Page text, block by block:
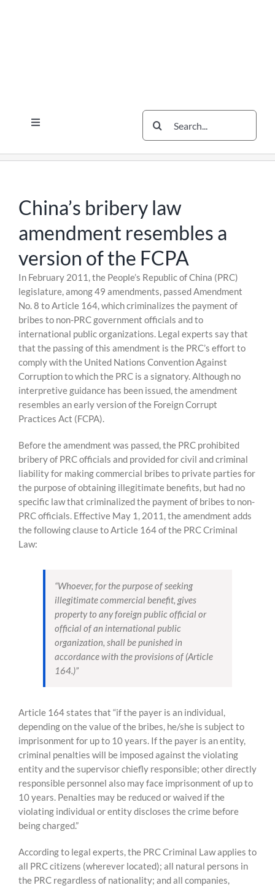
Toggle
The Scherzer Deal Report
Contact
Search
for:
China’s bribery law
amendment resembles a
version of the FCPA
Skip
to
content
In February 2011, the People’s Republic of China (PRC)
legislature, among 49 amendments, passed Amendment
No. 8 to Article 164, which criminalizes the payment of
bribes to non-PRC government officials and to
international public organizations. Legal experts say that
that the passing of this amendment is the PRC’s effort to
comply with the United Nations Convention Against
Corruption to which the PRC is a signatory. Although no
interpretive guidance has been issued, the amendment
resembles an early version of the Foreign Corrupt
Practices Act (FCPA).
Before the amendment was passed, the PRC prohibited
bribery of PRC officials and provided for civil and criminal
liability for making commercial bribes to private parties for
the purpose of obtaining illegitimate benefits, but had no
specific law that criminalized the payment of bribes to non-
PRC officials. Effective May 1, 2011, the amendment adds
the following clause to Article 164 of the PRC Criminal
Law:
“Whoever, for the purpose of seeking
illegitimate commercial benefit, gives
property to any foreign public official or
official of an international public
organization, shall be punished in
accordance with the provisions of (Article
164.)”
Article 164 states that “if the payer is an individual,
depending on the value of the bribes, he/she is subject to
imprisonment for up to 10 years. If the payer is an entity,
criminal penalties will be imposed against the violating
entity and the supervisor chiefly responsible; other directly
responsible personnel also may face imprisonment of up to
10 years. Penalties may be reduced or waived if the
violating individual or entity discloses the crime before
being charged.”
According to legal experts, the PRC Criminal Law applies to
all PRC citizens (wherever located); all natural persons in
the PRC regardless of nationality; and all companies,